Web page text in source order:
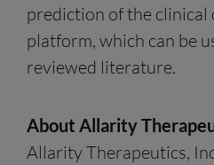
prediction of the clinical
platform, which can be
reviewed literature.
About Allarity
Allarity Therapeutics,